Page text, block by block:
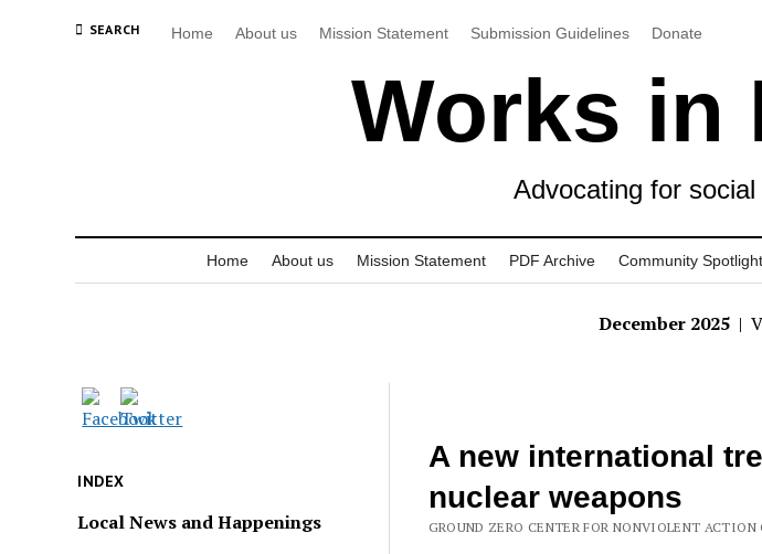
SEARCH Home About us Mission Statement Submission Guidelines Donate
Works in
Advocating for
Home About us Mission Statement PDF Archive Community Spotlight
December 2025 |
INDEX
Local News and Happenings
A new international
nuclear weapons
GROUND ZERO CENTER FOR NONVIOLENT ACTION